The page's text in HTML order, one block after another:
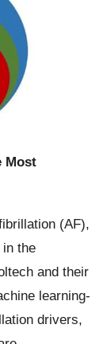
Most
(AF),
in the
and their
learning-
drivers,